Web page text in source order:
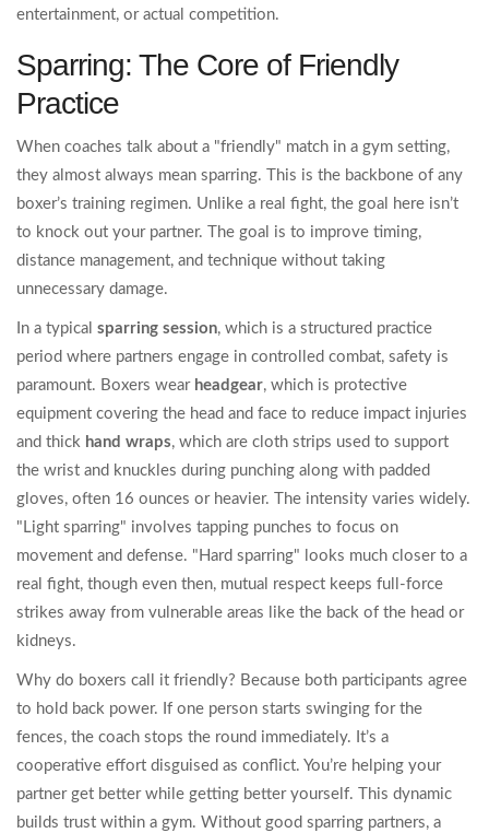
entertainment, or actual competition.
Sparring: The Core of Friendly
Practice
When coaches talk about a "friendly" match in a gym setting,
they almost always mean sparring. This is the backbone of any
boxer’s training regimen. Unlike a real fight, the goal here isn’t
to knock out your partner. The goal is to improve timing,
distance management, and technique without taking
unnecessary damage.
In a typical sparring session, which is a structured practice
period where partners engage in controlled combat, safety is
paramount. Boxers wear headgear, which is protective
equipment covering the head and face to reduce impact injuries
and thick hand wraps, which are cloth strips used to support
the wrist and knuckles during punching along with padded
gloves, often 16 ounces or heavier. The intensity varies widely.
"Light sparring" involves tapping punches to focus on
movement and defense. "Hard sparring" looks much closer to a
real fight, though even then, mutual respect keeps full-force
strikes away from vulnerable areas like the back of the head or
kidneys.
Why do boxers call it friendly? Because both participants agree
to hold back power. If one person starts swinging for the
fences, the coach stops the round immediately. It’s a
cooperative effort disguised as conflict. You’re helping your
partner get better while getting better yourself. This dynamic
builds trust within a gym. Without good sparring partners, a